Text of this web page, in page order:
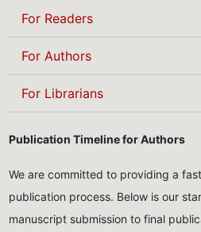
For Readers
For Authors
For Librarians
Publication Timeline for Authors
We are committed to providing a
publication process. Below is our
manuscript submission to final